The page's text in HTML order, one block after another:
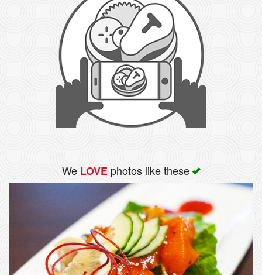
We LOVEphotos like these